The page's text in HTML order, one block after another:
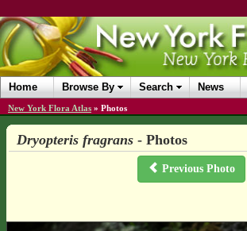
Home Browse By Search News
New York Flora Atlas » Photos
Dryopteris fragrans- Photos
Previous Photo